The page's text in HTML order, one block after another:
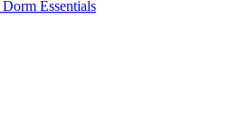
Dorm Essentials